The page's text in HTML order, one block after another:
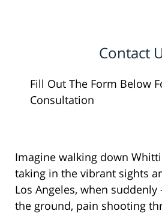
Contact
Fill Out The Form Below
Consultation
Imagine walking down
taking in the vibrant sights
Los Angeles, when suddenly
the ground, pain shooting